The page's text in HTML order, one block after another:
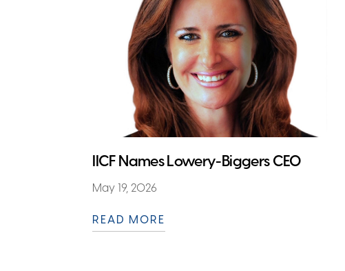
IICF Names Lowery-Biggers CEO
May 19, 2026
READ MORE